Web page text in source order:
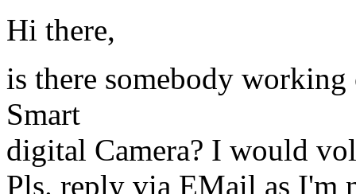
Hi there,
is there somebody
Smart
digital Camera? I would
Pls. reply via EMail as I'm